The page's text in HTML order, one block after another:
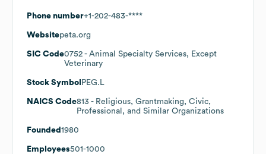
Phone number+1-202-483-****
Websitepeta.org
SIC Code0752 - Animal Specialty Services, Except
Veterinary
Stock Symbol PEG.L
NAICS Code813 - Religious, Grantmaking, Civic,
Professional, and Similar Organizations
Founded 1980
Employees501-1000